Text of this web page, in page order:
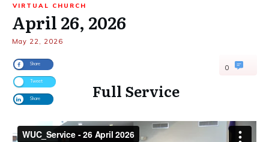
0
Share
Tweet
Share
VIRTUAL CHURCH
April 26, 2026
May 22, 2026
Full Service